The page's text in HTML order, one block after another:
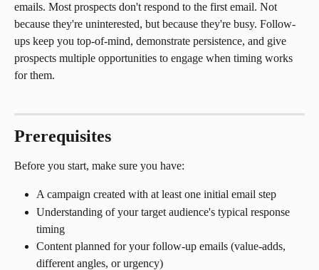
emails. Most prospects don't respond to the first email. Not
because they're uninterested, but because they're busy. Follow-
ups keep you top-of-mind, demonstrate persistence, and give
prospects multiple opportunities to engage when timing works
for them.
Prerequisites
Before you start, make sure you have:
A campaign created with at least one initial email step
Understanding of your target audience's typical response
timing
Content planned for your follow-up emails (value-adds,
different angles, or urgency)